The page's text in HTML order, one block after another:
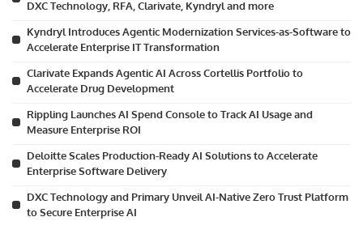
DXC Technology, RFA, Clarivate, Kyndryl and more
Kyndryl Introduces Agentic Modernization Services-as-Software to
Accelerate Enterprise IT Transformation
Clarivate Expands Agentic AI Across Cortellis Portfolio to
Accelerate Drug Development
Rippling Launches AI Spend Console to Track AI Usage and
Measure Enterprise ROI
Deloitte Scales Production-Ready AI Solutions to Accelerate
Enterprise Software Delivery
DXC Technology and Primary Unveil AI-Native Zero Trust Platform
to Secure Enterprise AI